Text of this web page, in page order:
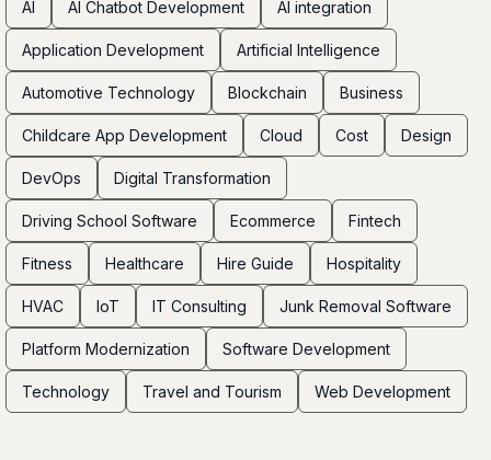
AI AI Chatbot Development AI integration
Application Development Artificial Intelligence
Automotive Technology Blockchain Business
Childcare App Development Cloud Cost Design
DevOps Digital Transformation
Driving School Software Ecommerce Fintech
Fitness Healthcare Hire Guide Hospitality
HVAC IoT IT Consulting Junk Removal Software
Platform Modernization Software Development
Technology Travel and Tourism Web Development